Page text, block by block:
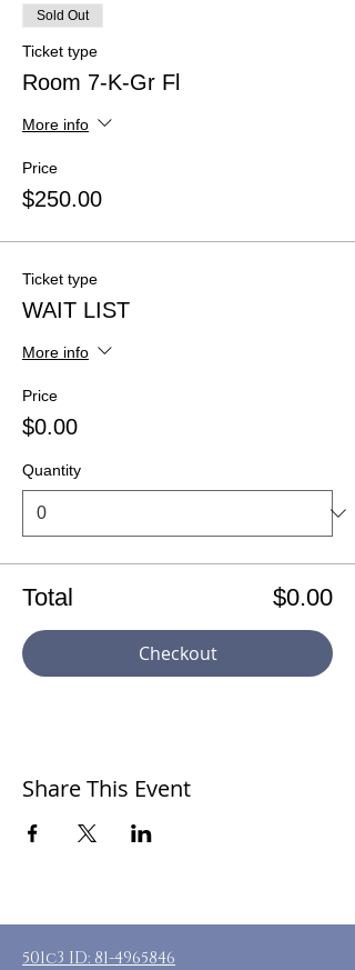
Sold Out
Ticket type
Room 7-K-Gr Fl
More info
Price
$250.00
Ticket type
WAIT LIST
More info
Price
$0.00
Quantity
Total $0.00
Checkout
Share This Event
501c3 ID: 81-4965846